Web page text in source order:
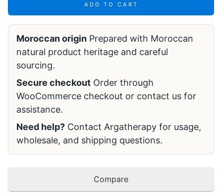
ADD TO CART
Moroccan origin Prepared with Moroccan
natural product heritage and careful
sourcing.
Secure checkout Order through
WooCommerce checkout or contact us for
assistance.
Need help? Contact Argatherapy for usage,
wholesale, and shipping questions.
Compare